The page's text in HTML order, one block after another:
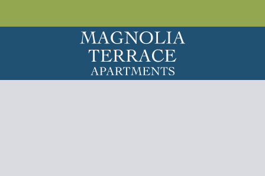
VERSION OF THIS SITE AVAILABLE. CLICK